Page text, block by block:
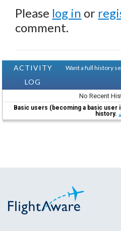
Please log in or
comment.
ACTIVITY
LOG
Want a full history
No Recent
Basic users (becoming a basic user
history.